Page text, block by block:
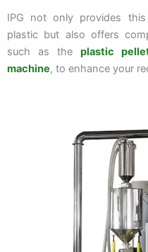
IPG not only provides
plastic but also offers
such as the plastic
machine, to enhance your